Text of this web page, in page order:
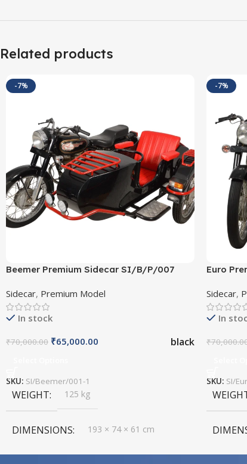
Related products
-7%
Beemer Premium Sidecar SI/B/P/007
Sidecar, Premium Model
In stock
₹70,000.00 ₹65,000.00 black
SKU: SI/Beemer/001-1
WEIGHT 125 kg
DIMENSIONS 193 × 74 × 61 cm
-7%
Euro
Sidecar,
In
₹
SKU: SI/